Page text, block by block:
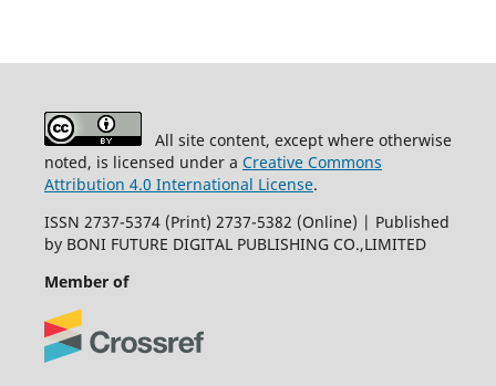
All site content, except where otherwise
noted, is licensed under a Creative Commons
Attribution 4.0 International License.
ISSN 2737-5374 (Print) 2737-5382 (Online) | Published
by BONI FUTURE DIGITAL PUBLISHING CO.,LIMITED
Member of